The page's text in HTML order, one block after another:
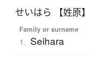
せいはら 【姓原】
Family or surname
1. Seihara